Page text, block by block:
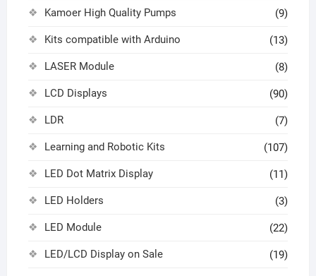
Kamoer High Quality Pumps (9)
Kits compatible with Arduino (13)
LASER Module (8)
LCD Displays (90)
LDR (7)
Learning and Robotic Kits (107)
LED Dot Matrix Display (11)
LED Holders (3)
LED Module (22)
LED/LCD Display on Sale (19)